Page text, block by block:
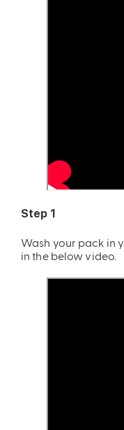
Step 1
Wash your pack in
in the below video.